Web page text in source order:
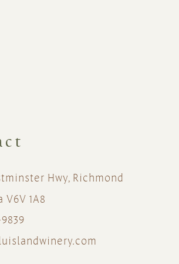
Hwy, Richmond
V6V 1A8